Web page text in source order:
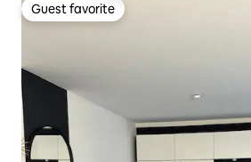
Guest favorite
Guest favorite